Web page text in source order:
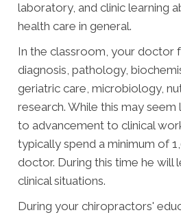
laboratory, and clinic learning
health care in general.
In the classroom, your doctor
diagnosis, pathology,
geriatric care, microbiology,
research. While this may
to advancement to clinical
typically spend a minimum of
doctor. During this time he will
clinical situations.
During your chiropractors'